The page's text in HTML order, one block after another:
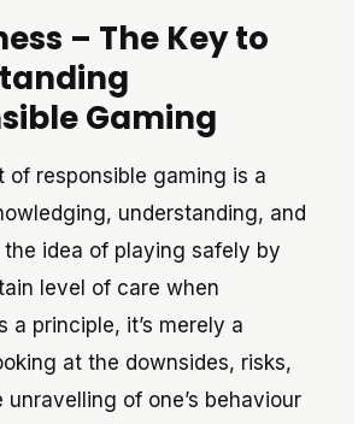
– The Key to
Gaming
of responsible gaming is a
understanding, and
idea of playing safely by
level of care when
a principle, it’s merely a
at the downsides, risks,
unravelling of one’s behaviour